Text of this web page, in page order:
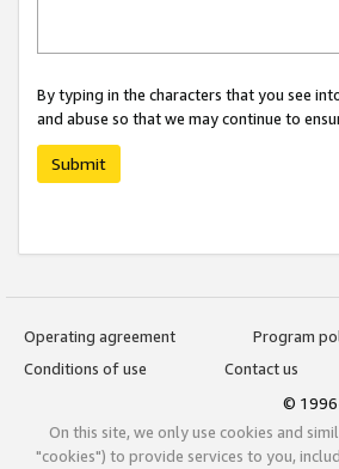
By typing in the characters that you see
and abuse so that we may continue to
Submit
Operating agreement
Program
Conditions of use
Contact us
©
On this site, we only use cookies and
"cookies") to provide services to you,